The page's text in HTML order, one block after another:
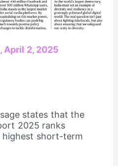
April 2, 2025
states that the
2025 ranks
highest short-term